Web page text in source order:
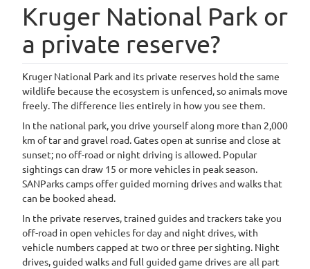
Kruger National Park or
a private reserve?
Kruger National Park and its private reserves hold the same
wildlife because the ecosystem is unfenced, so animals move
freely. The difference lies entirely in how you see them.
In the national park, you drive yourself along more than 2,000
km of tar and gravel road. Gates open at sunrise and close at
sunset; no off-road or night driving is allowed. Popular
sightings can draw 15 or more vehicles in peak season.
SANParks camps offer guided morning drives and walks that
can be booked ahead.
In the private reserves, trained guides and trackers take you
off-road in open vehicles for day and night drives, with
vehicle numbers capped at two or three per sighting. Night
drives, guided walks and full guided game drives are all part